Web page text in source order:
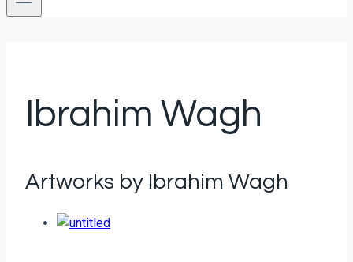
Ibrahim Wagh
Artworks by Ibrahim Wagh